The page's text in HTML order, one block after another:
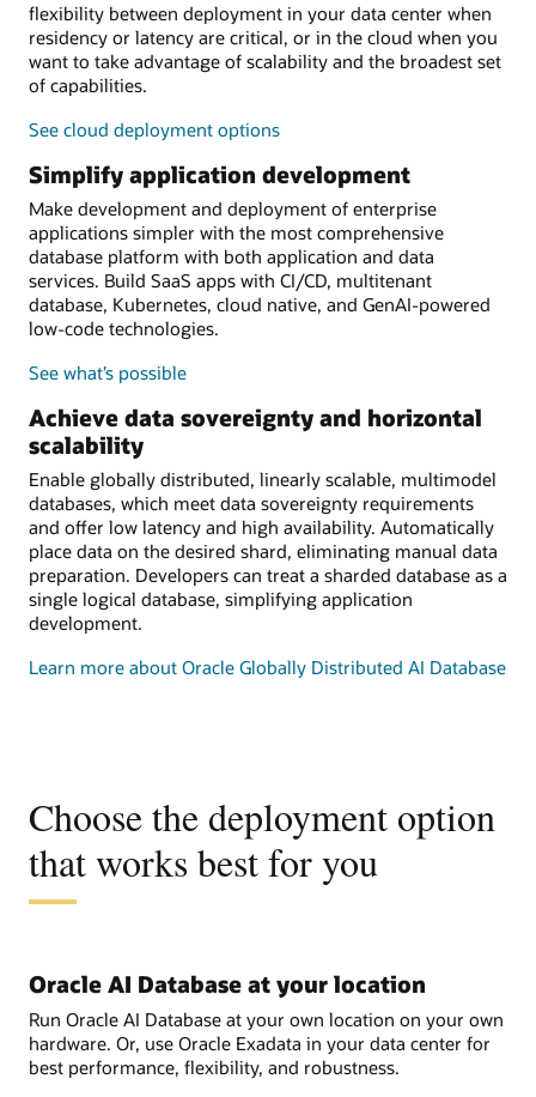
flexibility between deployment in your data center when
residency or latency are critical, or in the cloud when you
want to take advantage of scalability and the broadest set
of capabilities.
See cloud deployment options
Simplify application development
Make development and deployment of enterprise
applications simpler with the most comprehensive
database platform with both application and data
services. Build SaaS apps with CI/CD, multitenant
database, Kubernetes, cloud native, and GenAI-powered
low-code technologies.
See what’s possible
Achieve data sovereignty and horizontal
scalability
Enable globally distributed, linearly scalable, multimodel
databases, which meet data sovereignty requirements
and offer low latency and high availability. Automatically
place data on the desired shard, eliminating manual data
preparation. Developers can treat a sharded database as a
single logical database, simplifying application
development.
Learn more about Oracle Globally Distributed AI Database
Choose the deployment option
that works best for you
Oracle AI Database at your location
Run Oracle AI Database at your own location on your own
hardware. Or, use Oracle Exadata in your data center for
best performance, flexibility, and robustness.